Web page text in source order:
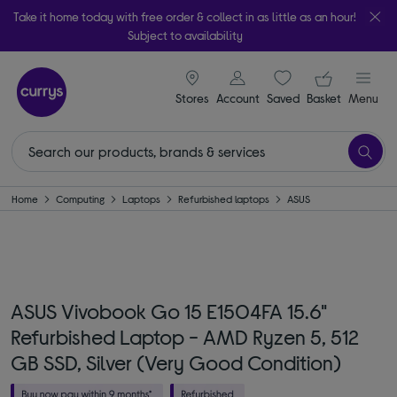
Take it home today with free order & collect in as little as an hour!
Subject to availability
Stores
signin icon
Account Saveditems
Your
Basket Menu
Home Computing Laptops Refurbished laptops ASUS
ASUS Vivobook Go 15 E1504FA 15.6"
Refurbished Laptop - AMD Ryzen 5, 512
GB SSD, Silver (Very Good Condition)